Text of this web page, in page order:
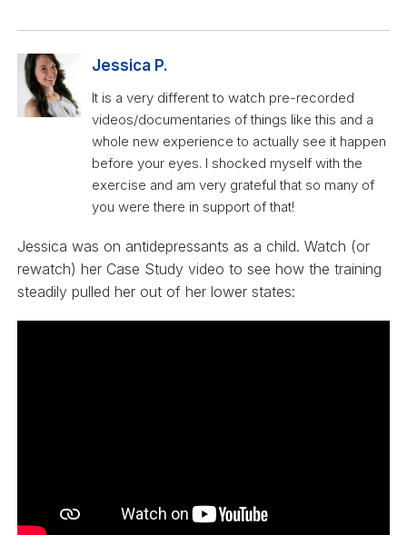
Jessica P.
It is a very different to watch pre-recorded
videos/documentaries of things like this and a
whole new experience to actually see it happen
before your eyes. I shocked myself with the
exercise and am very grateful that so many of
you were there in support of that!
Jessica was on antidepressants as a child. Watch (or
rewatch) her Case Study video to see how the training
steadily pulled her out of her lower states: